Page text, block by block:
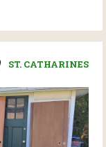
ST. CATHARINES